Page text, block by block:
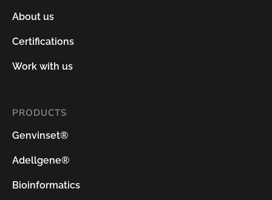
About us
Certifications
Work with us
PRODUCTS
Genvinset®
Adellgene®
Bioinformatics